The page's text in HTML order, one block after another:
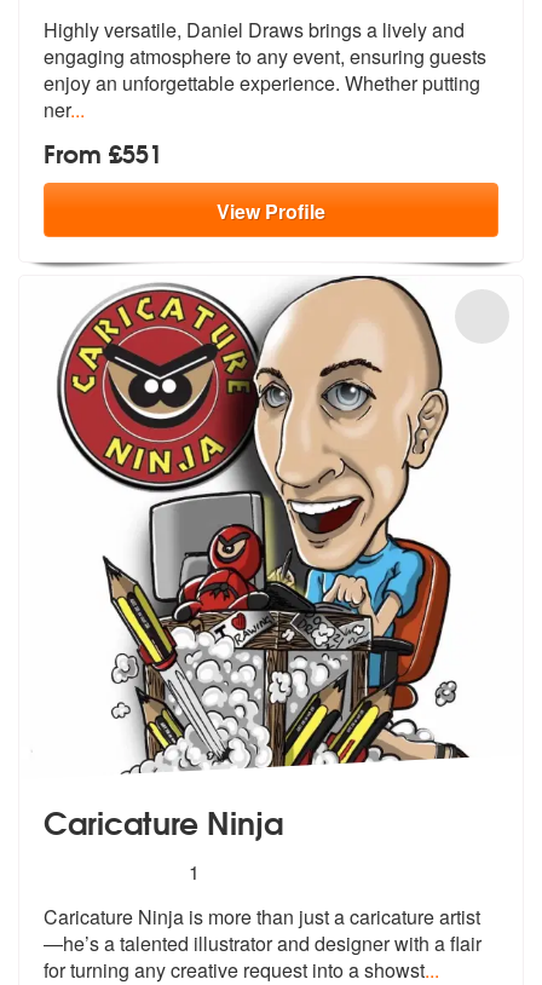
Highly versatile, Daniel Draws brings a lively and
engaging atmosphereto any event, ensuring guests
enjoy an unforgettable experience. Whether putting
ner...
From £551
ViewProfile
Caricature Ninja
stars - Caricature Ninja are Highly Recommended
1
Caricature Ninja is more than just a caricature artist
—he’s a talented illustrator and designer with a flair
for turning any creative request into a showst...